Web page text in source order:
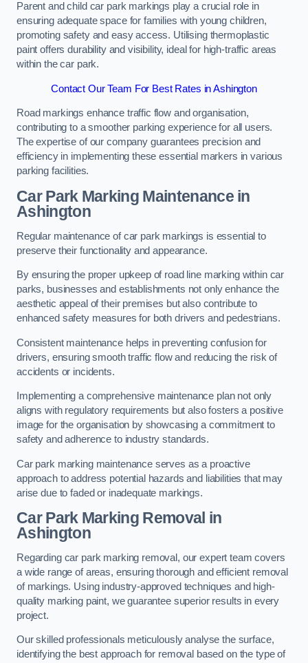
Parent and child car park markings play a crucial role in
ensuring adequate space for families with young children,
promoting safety and easy access. Utilising thermoplastic
paint offers durability and visibility, ideal for high-traffic areas
within the car park.
Contact Our Team For Best Rates in Ashington
Road markings enhance traffic flow and organisation,
contributing to a smoother parking experience for all users.
The expertise of our company guarantees precision and
efficiency in implementing these essential markers in various
parking facilities.
Car Park Marking Maintenance in
Ashington
Regular maintenance of car park markings is essential to
preserve their functionality and appearance.
By ensuring the proper upkeep of road line marking within car
parks, businesses and establishments not only enhance the
aesthetic appeal of their premises but also contribute to
enhanced safety measures for both drivers and pedestrians.
Consistent maintenance helps in preventing confusion for
drivers, ensuring smooth traffic flow and reducing the risk of
accidents or incidents.
Implementing a comprehensive maintenance plan not only
aligns with regulatory requirements but also fosters a positive
image for the organisation by showcasing a commitment to
safety and adherence to industry standards.
Car park marking maintenance serves as a proactive
approach to address potential hazards and liabilities that may
arise due to faded or inadequate markings.
Car Park Marking Removal in
Ashington
Regarding car park marking removal, our expert team covers
a wide range of areas, ensuring thorough and efficient removal
of markings. Using industry-approved techniques and high-
quality marking paint, we guarantee superior results in every
project.
Our skilled professionals meticulously analyse the surface,
identifying the best approach for removal based on the type of